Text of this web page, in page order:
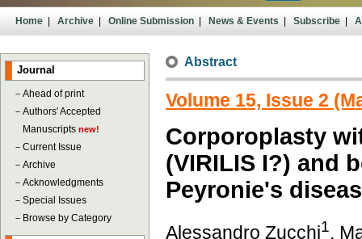
Home| Archive| Online Submission| News & Events| Subscribe|
Journal
－ Ahead of print
－ Authors' Accepted
Manuscripts new!
－ Current Issue
－ Archive
－ Acknowledgments
－ Special Issues
－ Browse by Category
Abstract
Volume 15, Issue 2
Corporoplasty
(VIRILIS I?) and
Peyronie's
Alessandro Zucchi1,